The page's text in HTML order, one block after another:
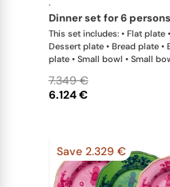
·
dinner set for 6 persons
This set includes: • Flat plate
Dessert plate • Bread plate •
plate • Small bowl • Small
• Large oval platter • Oval
bowl • Serving bowl
6.124 €
7.349 €
Save 2.329 €